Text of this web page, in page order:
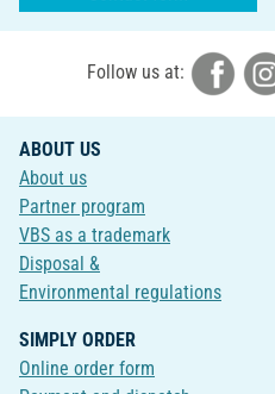
Follow us at:
ABOUT US
About us
Partner program
VBS as a trademark
Disposal &
Environmental regulations
SIMPLY ORDER
Online order form